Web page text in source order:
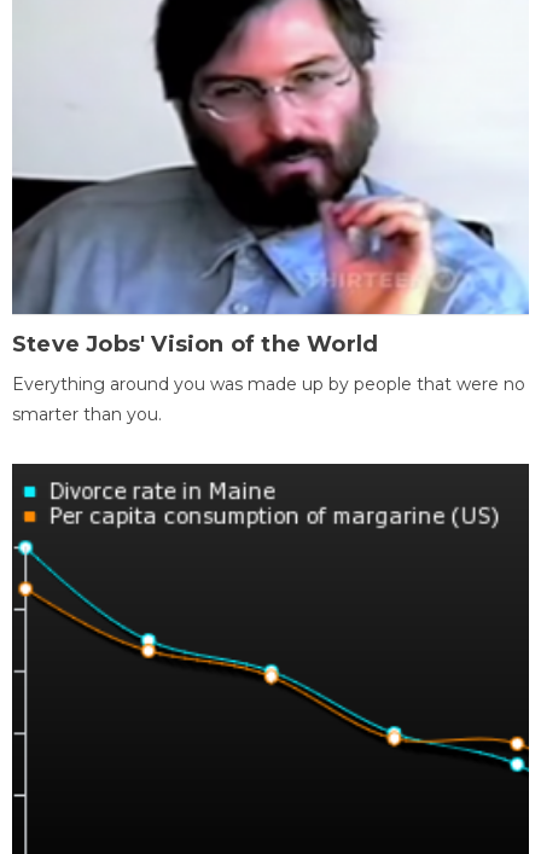
Steve Jobs' Vision of the World
Everything around you was made up by people that were no
smarter than you.